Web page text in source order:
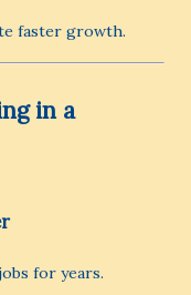
faster growth.
in a
for years.